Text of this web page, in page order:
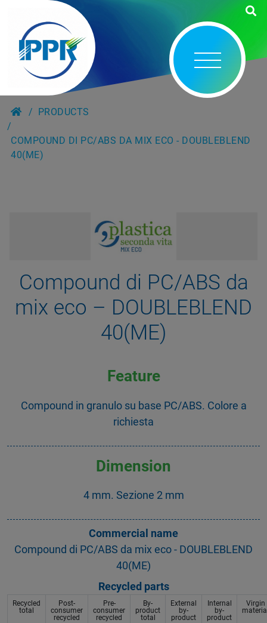
PRODUCTS
COMPOUND DI PC/ABS DA MIX ECO - DOUBLEBLEND
40(ME)
Compound di PC/ABS da
mix eco – DOUBLEBLEND
40(ME)
Feature
Compound in granulo su base PC/ABS. Colore a
richiesta
Dimension
4 mm. Sezione 2 mm
Commercial name
Compound di PC/ABS da mix eco - DOUBLEBLEND
40(ME)
Recycled parts
Recycled
total
Post-
consumer
recycled
Pre-
consumer
recycled
By-
product
total
External
by-
product
Internal
by-
product
Virgin